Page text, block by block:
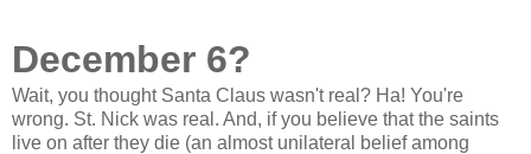
December 6?
Wait, you thought Santa Claus wasn't real? Ha! You're
wrong. St. Nick was real. And, if you believe that the saints
live on after they die (an almost unilateral belief among